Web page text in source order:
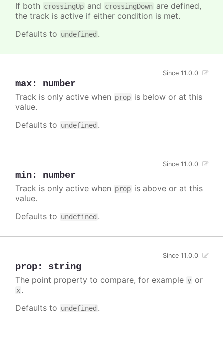
If both crossingUp and crossingDown are defined,
the track is active if either condition is met.
Defaults to undefined .
max: number
Since 11.0.0
Track is only active when prop is below or at this
value.
Defaults to undefined .
min: number
Since 11.0.0
Track is only active when prop is above or at this
value.
Defaults to undefined .
prop: string
Since 11.0.0
The point property to compare, for example y or
x.
Defaults to undefined .